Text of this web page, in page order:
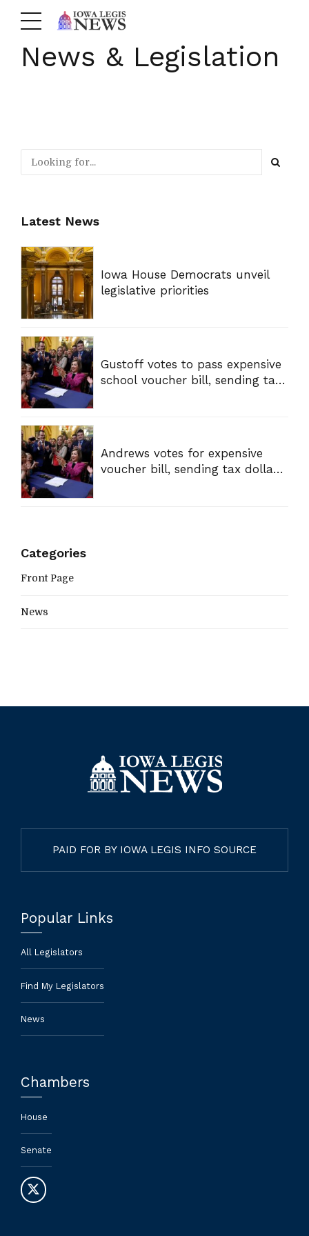
News & Legislation
Latest News
Iowa House Democrats unveil
legislative priorities
Gustoff votes to pass expensive
school voucher bill, sending tax
Andrews votes for expensive
voucher bill, sending tax dollars
Categories
Front Page
News
PAID FOR BY IOWA LEGIS INFO SOURCE
Popular Links
All Legislators
Find My Legislators
News
Chambers
House
Senate